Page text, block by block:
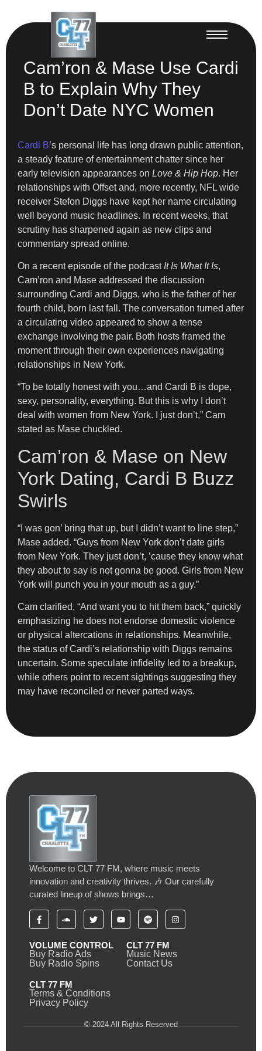
Cam’ron & Mase Use Cardi
B to Explain Why They
Don’t Date NYC Women
Cardi B’s personal life has long drawn public attention,
a steady feature of entertainment chatter since her
early television appearances on Love & Hip Hop. Her
relationships with Offset and, more recently, NFL wide
receiver Stefon Diggs have kept her name circulating
well beyond music headlines. In recent weeks, that
scrutiny has sharpened again as new clips and
commentary spread online.
On a recent episode of the podcast It Is What It Is,
Cam’ron and Mase addressed the discussion
surrounding Cardi and Diggs, who is the father of her
fourth child, born last fall. The conversation turned after
a circulating video appeared to show a tense
exchange involving the pair. Both hosts framed the
moment through their own experiences navigating
relationships in New York.
“To be totally honest with you…and Cardi B is dope,
sexy, personality, everything. But this is why I don’t
deal with women from New York. I just don’t,” Cam
stated as Mase chuckled.
Cam’ron & Mase on New
York Dating, Cardi B Buzz
Swirls
“I was gon’ bring that up, but I didn’t want to line step,”
Mase added. “Guys from New York don’t date girls
from New York. They just don’t, ’cause they know what
they about to say is not gonna be good. Girls from New
York will punch you in your mouth as a guy.”
Cam clarified, “And want you to hit them back,” quickly
emphasizing he does not endorse domestic violence
or physical altercations in relationships. Meanwhile,
the status of Cardi’s relationship with Diggs remains
uncertain. Some speculate infidelity led to a breakup,
while others point to recent sightings suggesting they
may have reconciled or never parted ways.
Welcome to CLT 77 FM, where music meets
innovation and creativity thrives. 🎶 Our carefully
curated lineup of shows brings…
VOLUME CONTROL
Buy Radio Ads
Buy Radio Spins
CLT 77 FM
Music News
Contact Us
CLT 77 FM
Terms & Conditions
Privacy Policy
© 2024 All Rights Reserved